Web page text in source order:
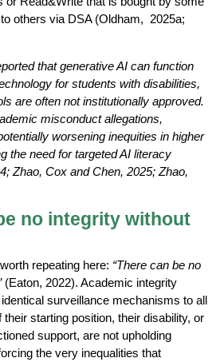
others via DSA (Oldham, 2025a;
that generative AI can function
for students with disabilities,
are often not institutionally approved.
misconduct allegations,
worsening inequities in higher
the need for targeted AI literacy
Zhao, Cox and Chen, 2025; Zhao,
no integrity without
repeating here: “There can be no
(Eaton, 2022). Academic integrity
surveillance mechanisms to all
starting position, their disability, or
support, are not upholding
the very inequalities that